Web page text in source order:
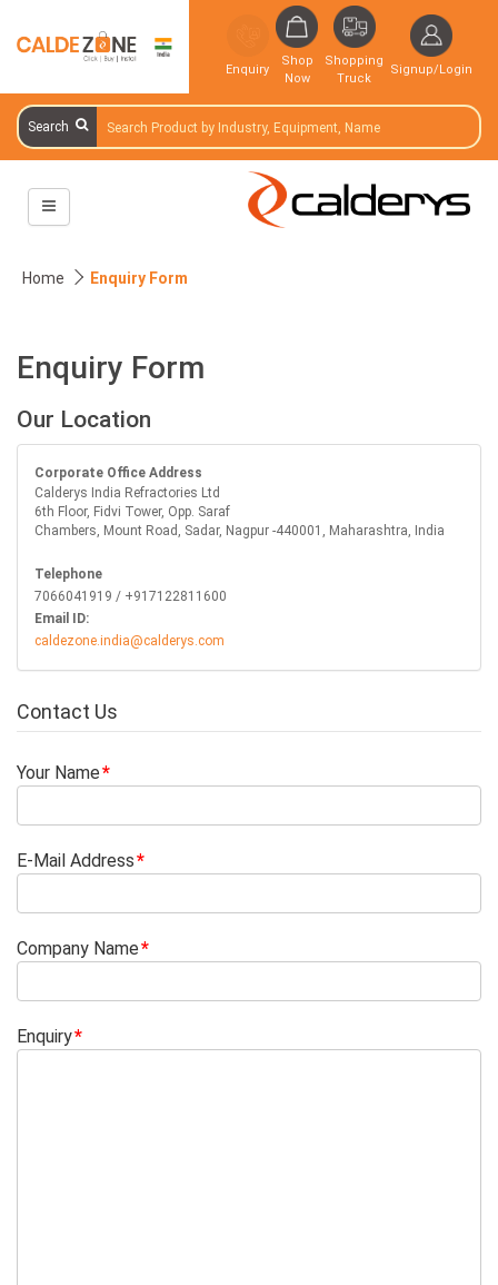
Enquiry
Shop
Now
Shopping
Truck
Signup/Login
Search
Home Enquiry Form
Enquiry Form
Our Location
Corporate Office Address
Calderys India Refractories Ltd
6th Floor, Fidvi Tower, Opp. Saraf
Chambers, Mount Road, Sadar, Nagpur -440001, Maharashtra, India
Telephone
7066041919 / +917122811600
Email ID:
caldezone.india@calderys.com
Contact Us
Your Name
E-Mail Address
Company Name
Enquiry